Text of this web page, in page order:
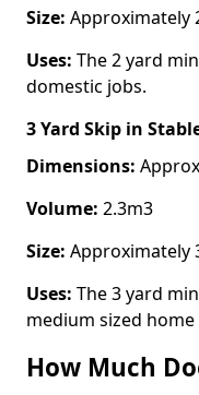
Size: Approximately
Uses: The 2 yard
domestic jobs.
3 Yard Skip in
Dimensions:
Volume: 2.3m3
Size: Approximately
Uses: The 3 yard
medium sized
How Much